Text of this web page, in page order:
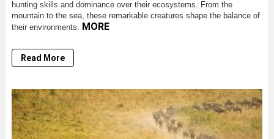
hunting skills and dominance over their ecosystems. From the
mountain to the sea, these remarkable creatures shape the balance of
their environments. MORE
Read More